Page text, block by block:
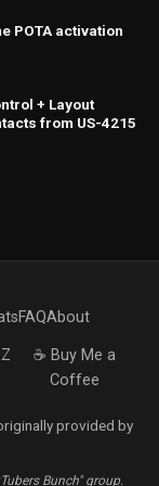
POTA activation
+ Layout
from US-4215
FAQAbout
☕ Buy Me a
Coffee
provided by
Bunch" group.